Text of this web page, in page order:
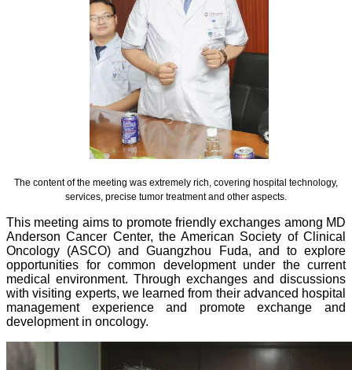
The content of the meeting was extremely rich, covering hospital technology,
services, precise tumor treatment and other aspects.
This meeting aims to promote friendly exchanges among MD
Anderson Cancer Center, the American Society of Clinical
Oncology (ASCO) and Guangzhou Fuda, and to explore
opportunities for common development under the current
medical environment. Through exchanges and discussions
with visiting experts, we learned from their advanced hospital
management experience and promote exchange and
development in oncology.